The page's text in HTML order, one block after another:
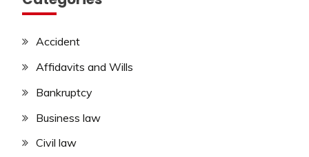
Accident
Affidavits and Wills
Bankruptcy
Business law
Civil law